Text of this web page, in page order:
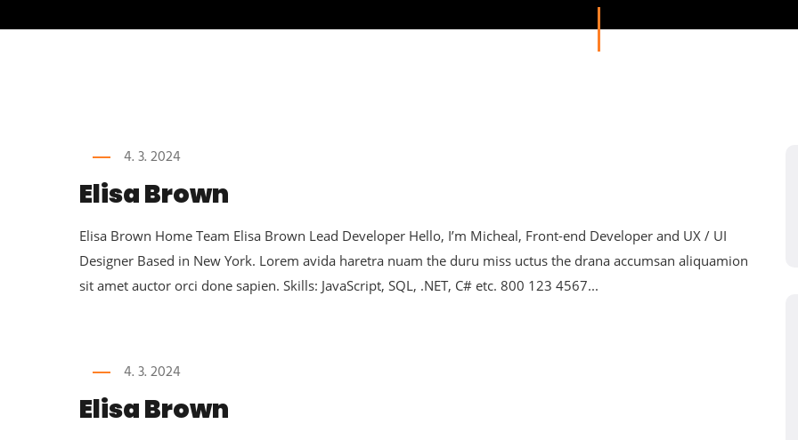
4. 3. 2024
Elisa Brown
Elisa Brown Home Team Elisa Brown Lead Developer Hello, I’m Micheal, Front-end Developer and UX / UI
Designer Based in New York. Lorem avida haretra nuam the duru miss uctus the drana accumsan aliquamion
sit amet auctor orci done sapien. Skills: JavaScript, SQL, .NET, C# etc. 800 123 4567...
4. 3. 2024
Elisa Brown